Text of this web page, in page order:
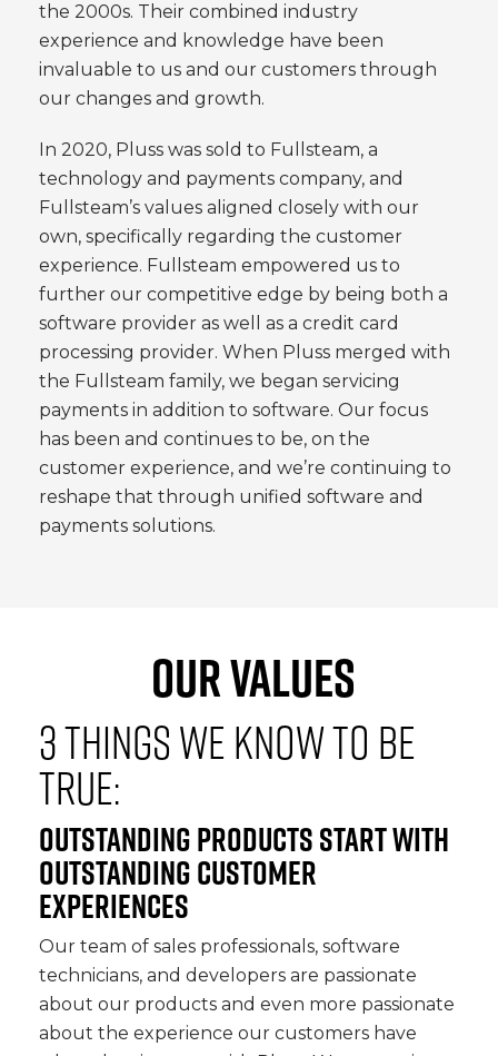
the 2000s. Their combined industry
experience and knowledge have been
invaluable to us and our customers through
our changes and growth.
In 2020, Pluss was sold to Fullsteam, a
technology and payments company, and
Fullsteam’s values aligned closely with our
own, specifically regarding the customer
experience. Fullsteam empowered us to
further our competitive edge by being both a
software provider as well as a credit card
processing provider. When Pluss merged with
the Fullsteam family, we began servicing
payments in addition to software. Our focus
has been and continues to be, on the
customer experience, and we’re continuing to
reshape that through unified software and
payments solutions.
OUR VALUES
3 THINGS WE KNOW TO BE
TRUE:
OUTSTANDING PRODUCTS START WITH
OUTSTANDING CUSTOMER
EXPERIENCES
Our team of sales professionals, software
technicians, and developers are passionate
about our products and even more passionate
about the experience our customers have